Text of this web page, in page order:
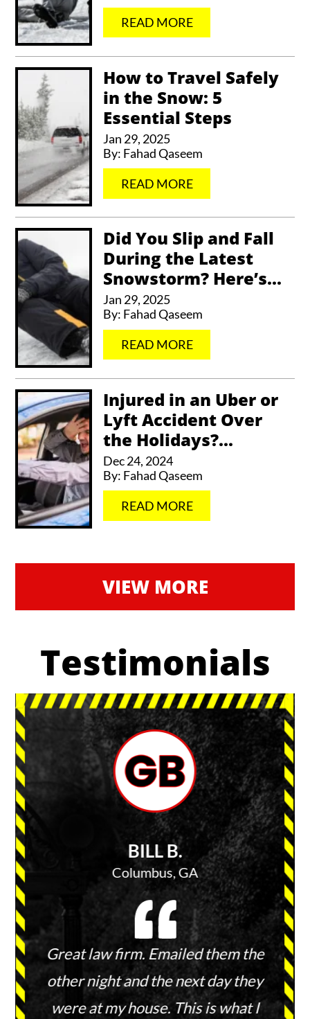
i
v
e
:
READ MORE
How to Travel Safely
in the Snow: 5
Essential Steps
Jan 29, 2025
By: Fahad Qaseem
READ MORE
Did You Slip and Fall
During the Latest
Snowstorm? Here’s...
Jan 29, 2025
By: Fahad Qaseem
READ MORE
Injured in an Uber or
Lyft Accident Over
the Holidays?...
Dec 24, 2024
By: Fahad Qaseem
READ MORE
VIEW MORE
Testimonials
and
BILL B.
Columbus, GA
Great law firm. Emailed them the
other night and the next day they
were at my house. This is what I